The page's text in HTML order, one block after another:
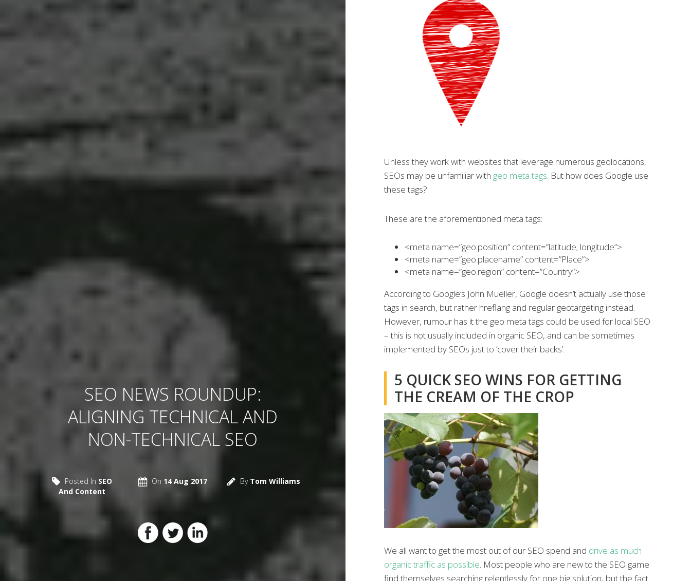
SEO NEWS ROUNDUP:
ALIGNING TECHNICAL AND
NON-TECHNICAL SEO
Posted In SEO
And Content
On 14 Aug 2017 By Tom Williams
Unless they work with websites that leverage numerous geolocations,
SEOs may be unfamiliar with geo meta tags. But how does Google use
these tags?
These are the aforementioned meta tags:
<meta name=”geo.position” content=”latitude; longitude”>
<meta name=”geo.placename” content=”Place”>
<meta name=”geo.region” content=”Country”>
According to Google’s John Mueller, Google doesn’t actually use those
tags in search, but rather hreflang and regular geotargeting instead.
However, rumour has it the geo meta tags could be used for local SEO
– this is not usually included in organic SEO, and can be sometimes
implemented by SEOs just to ‘cover their backs’.
5 QUICK SEO WINS FOR GETTING
THE CREAM OF THE CROP
We all want to get the most out of our SEO spend and drive as much
organic traffic as possible. Most people who are new to the SEO game
find themselves searching relentlessly for one big solution, but the fact